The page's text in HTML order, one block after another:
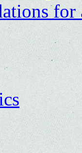
for